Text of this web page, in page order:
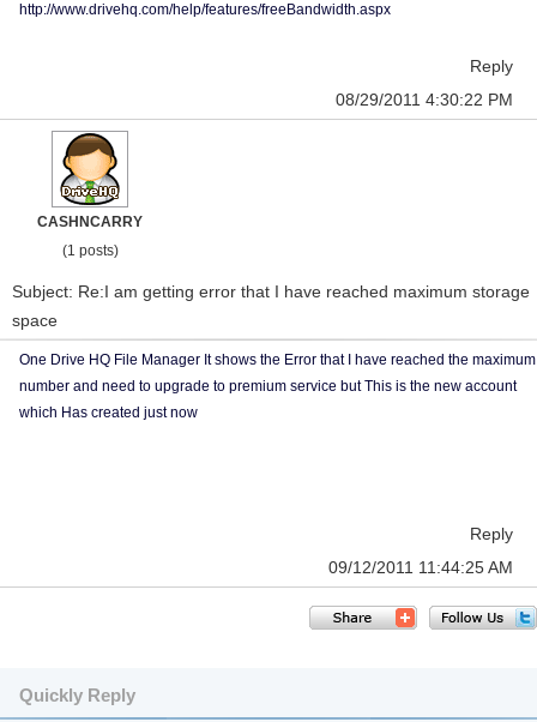
http://www.drivehq.com/help/features/freeBandwidth.aspx
Reply
08/29/2011 4:30:22 PM
CASHNCARRY
(1 posts)
Subject: Re:I am getting error that I have reached maximum storage
space
One Drive HQ File Manager It shows the Error that I have reached the maximum
number and need to upgrade to premium service but This is the new account
which Has created just now
Reply
09/12/2011 11:44:25 AM
Quickly Reply